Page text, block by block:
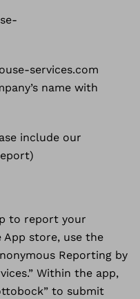
services.com
name with
include our
to report your
App store, use the
Reporting by
Within the app,
to submit